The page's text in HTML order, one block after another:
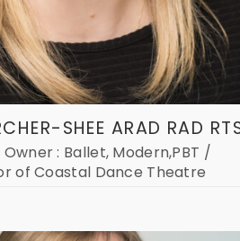
SHEE ARAD RAD
: Ballet, Modern,PBT /
of Coastal Dance Theatre